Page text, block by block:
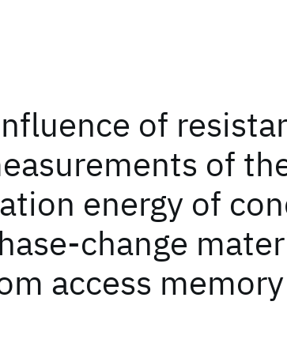
of
of
energy of
change
access